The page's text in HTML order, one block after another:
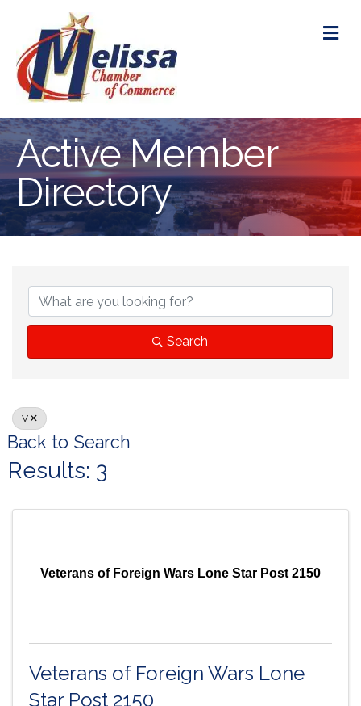
Active Member
Directory
Search
V
Back to Search
Results: 3
Veterans of Foreign Wars Lone Star Post 2150
Veterans of Foreign Wars Lone
Star Post 2150